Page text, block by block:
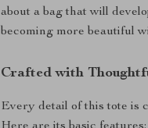
about a bag that will
becoming more beautiful
Crafted with
Every detail of this tote is